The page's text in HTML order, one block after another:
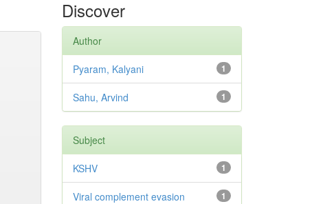
Discover
Author
1
Pyaram, Kalyani
1
Sahu, Arvind
Subject
1
KSHV
1
Viral complement evasion